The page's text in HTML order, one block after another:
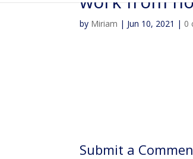
by Miriam | Jun 10, 2021 | 0
Submit a